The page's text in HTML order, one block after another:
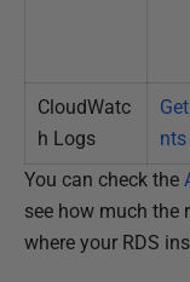
CloudWatc
h Logs
nts
You can check the
see how much the
where your RDS